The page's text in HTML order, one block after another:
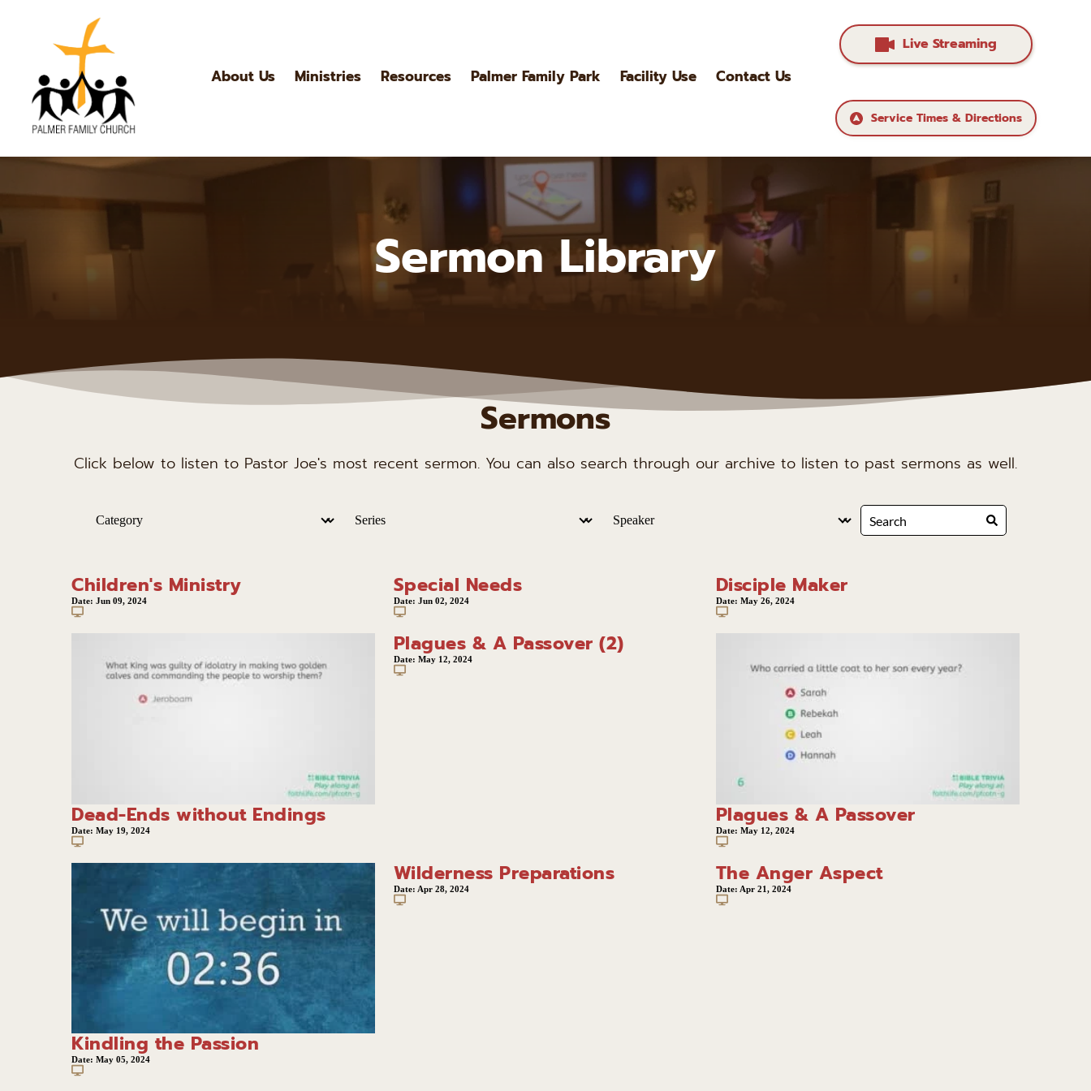
About Us Ministries Resources Palmer Family Park Facility Use Contact Us
Live Streaming
Service Times & Directions
Sermon Library
Sermons
Click below to listen to Pastor Joe's most recent sermon. You can also search through our archive to listen to past sermons as well.
Children's Ministry
Date: Jun 09, 2024
Special Needs
Date: Jun 02, 2024
Disciple Maker
Date: May 26, 2024
Dead-Ends without Endings
Date: May 19, 2024
Plagues & A Passover (2)
Date: May 12, 2024
Plagues & A Passover
Date: May 12, 2024
Kindling the Passion
Date: May 05, 2024
Wilderness Preparations
Date: Apr 28, 2024
The Anger Aspect
Date: Apr 21, 2024